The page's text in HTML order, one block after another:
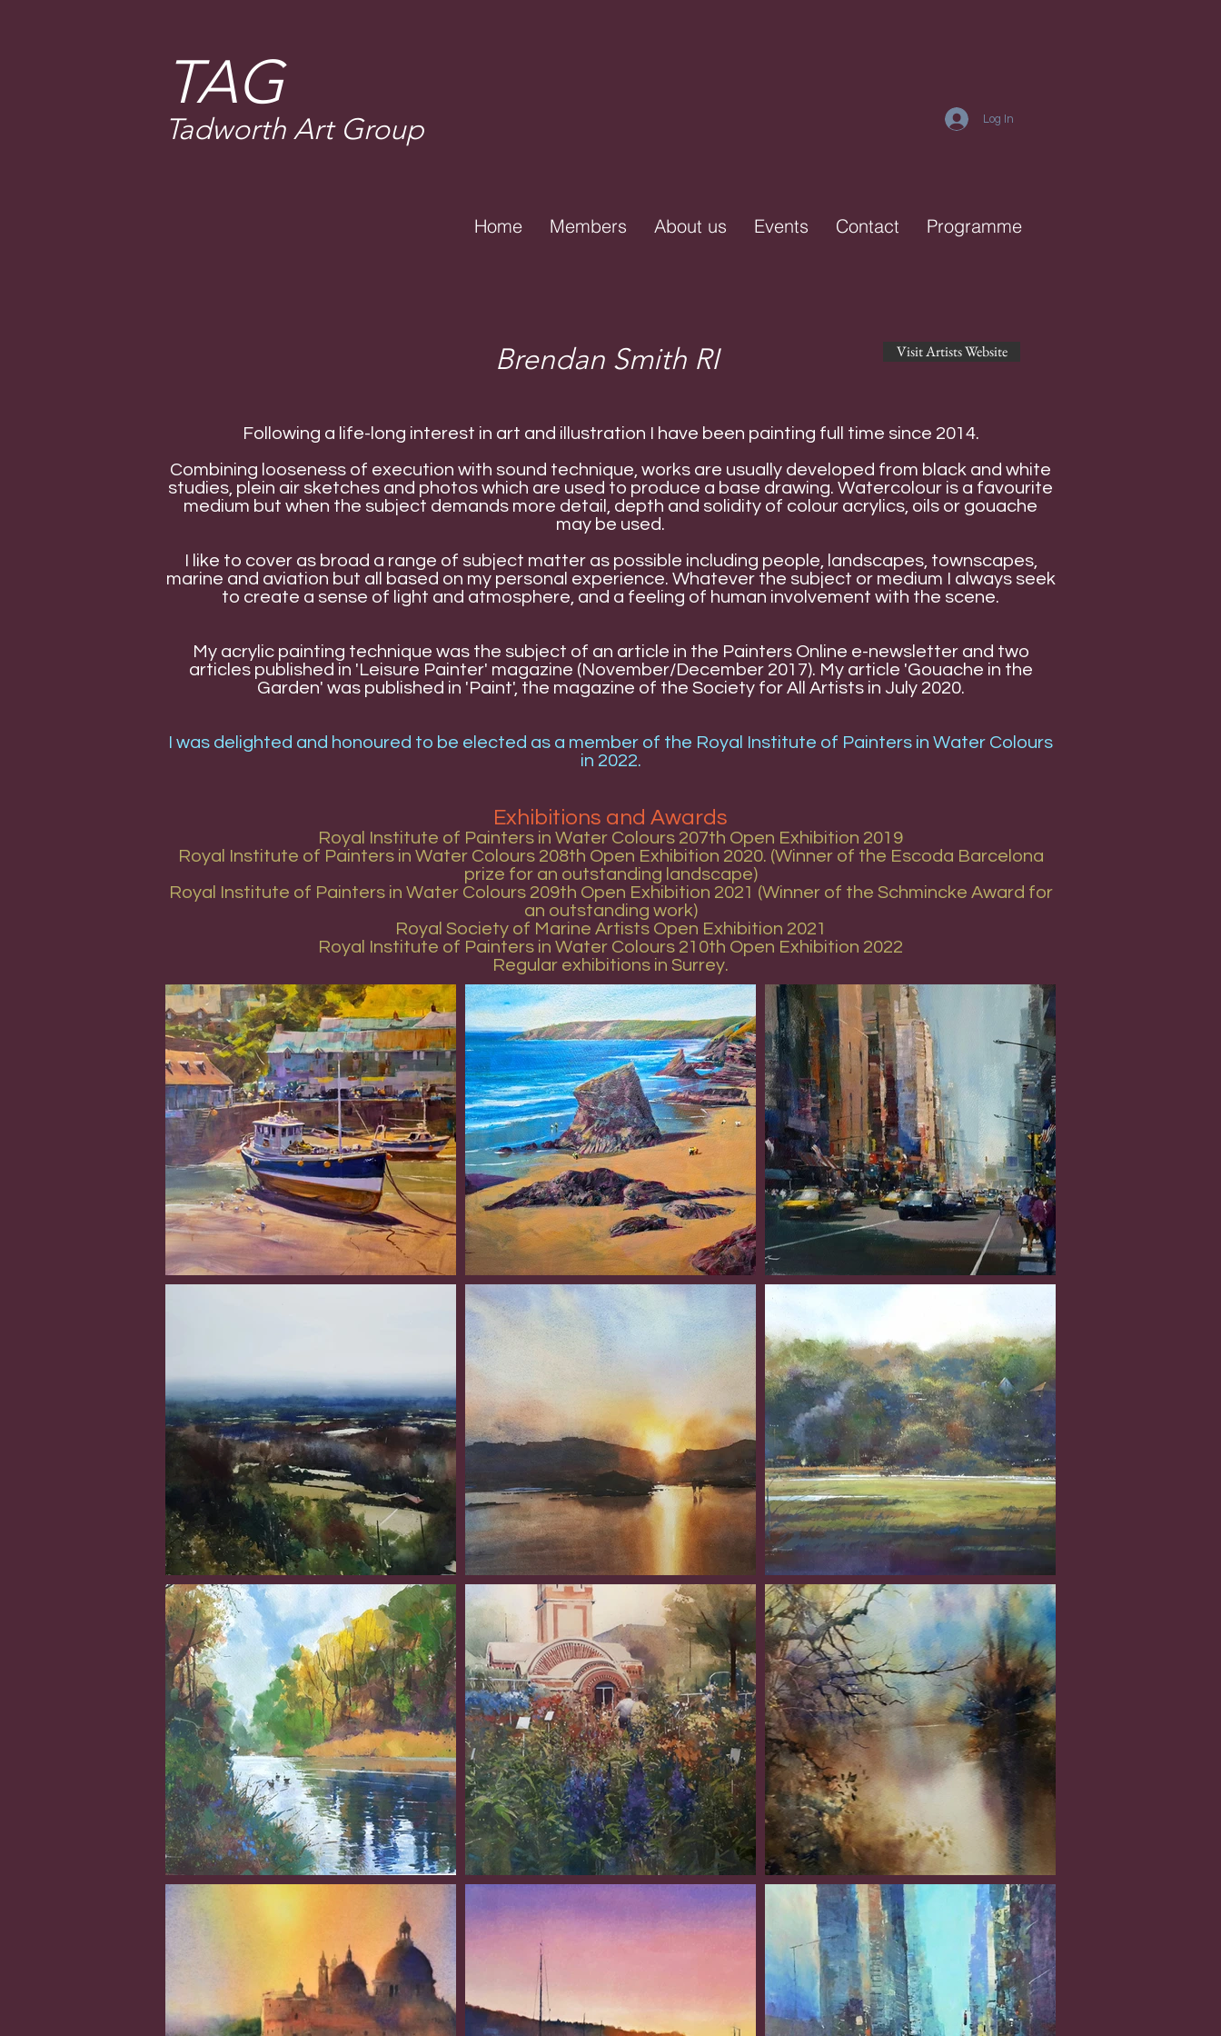
TAG
Tadworth Art Group Log In
Home Members About us Events Contact Programme
Brendan Smith RI Visit Artists Website
Following a life-long interest in art and illustration I have been painting full time since 2014.
Combining looseness of execution with sound technique, works are usually developed from black and white
studies, plein air sketches and photos which are used to produce a base drawing. Watercolour is a favourite
medium but when the subject demands more detail, depth and solidity of colour acrylics, oils or gouache
may be used.
I like to cover as broad a range of subject matter as possible including people, landscapes, townscapes,
marine and aviation but all based on my personal experience. Whatever the subject or medium I always seek
to create a sense of light and atmosphere, and a feeling of human involvement with the scene.
My acrylic painting technique was the subject of an article in the Painters Online e-newsletter and two
articles published in 'Leisure Painter' magazine (November/December 2017). My article 'Gouache in the
Garden' was published in 'Paint', the magazine of the Society for All Artists in July 2020.
I was delighted and honoured to be elected as a member of the Royal Institute of Painters in Water Colours
in 2022.
Exhibitions and Awards
Royal Institute of Painters in Water Colours 207th Open Exhibition 2019
Royal Institute of Painters in Water Colours 208th Open Exhibition 2020. (Winner of the Escoda Barcelona
prize for an outstanding landscape)
Royal Institute of Painters in Water Colours 209th Open Exhibition 2021 (Winner of the Schmincke Award for
an outstanding work)
Royal Society of Marine Artists Open Exhibition 2021
Royal Institute of Painters in Water Colours 210th Open Exhibition 2022
Regular exhibitions in Surrey.